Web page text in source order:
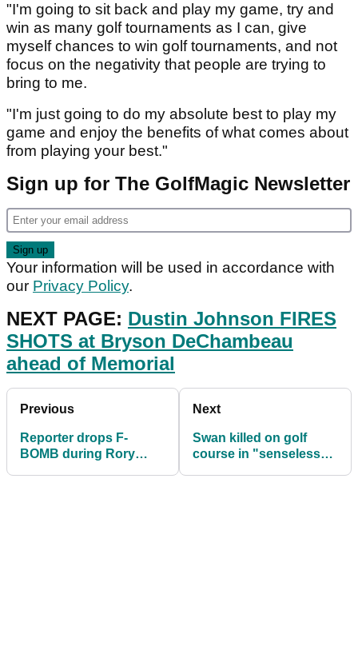
"I'm going to sit back and play my game, try and
win as many golf tournaments as I can, give
myself chances to win golf tournaments, and not
focus on the negativity that people are trying to
bring to me.
"I'm just going to do my absolute best to play my
game and enjoy the benefits of what comes about
from playing your best."
Sign up for The GolfMagic Newsletter
Your information will be used in accordance with
our Privacy Policy.
NEXT PAGE: Dustin Johnson FIRES
SHOTS at Bryson DeChambeau
ahead of Memorial
Previous
Reporter drops F-
BOMB during Rory
Next
Swan killed on golf
course in "senseless"